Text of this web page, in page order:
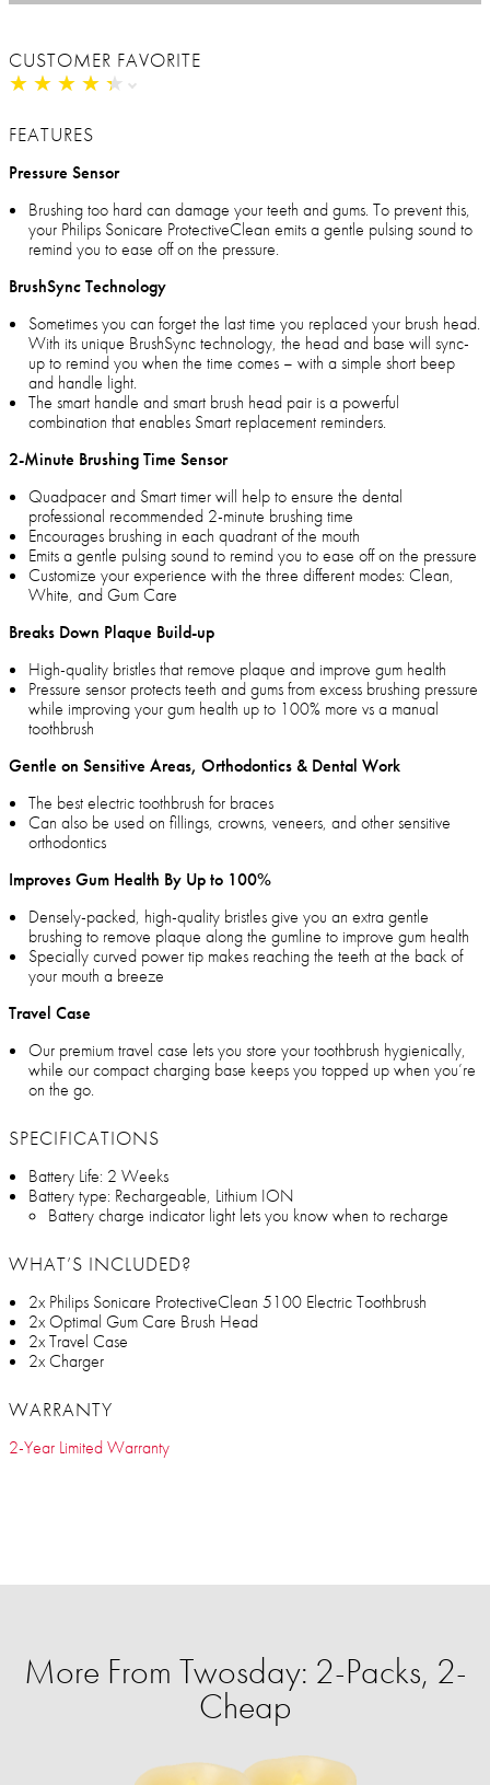
CUSTOMER FAVORITE
★ ★ ★ ★ ★
★ ★ ★ ★ ★
FEATURES
Pressure Sensor
Brushing too hard can damage your teeth and gums. To prevent this,
your Philips Sonicare ProtectiveClean emits a gentle pulsing sound to
remind you to ease off on the pressure.
BrushSync Technology
Sometimes you can forget the last time you replaced your brush head.
With its unique BrushSync technology, the head and base will sync-
up to remind you when the time comes – with a simple short beep
and handle light.
The smart handle and smart brush head pair is a powerful
combination that enables Smart replacement reminders.
2-Minute Brushing Time Sensor
Quadpacer and Smart timer will help to ensure the dental
professional recommended 2-minute brushing time
Encourages brushing in each quadrant of the mouth
Emits a gentle pulsing sound to remind you to ease off on the pressure
Customize your experience with the three different modes: Clean,
White, and Gum Care
Breaks Down Plaque Build-up
High-quality bristles that remove plaque and improve gum health
Pressure sensor protects teeth and gums from excess brushing pressure
while improving your gum health up to 100% more vs a manual
toothbrush
Gentle on Sensitive Areas, Orthodontics & Dental Work
The best electric toothbrush for braces
Can also be used on fillings, crowns, veneers, and other sensitive
orthodontics
Improves Gum Health By Up to 100%
Densely-packed, high-quality bristles give you an extra gentle
brushing to remove plaque along the gumline to improve gum health
Specially curved power tip makes reaching the teeth at the back of
your mouth a breeze
Travel Case
Our premium travel case lets you store your toothbrush hygienically,
while our compact charging base keeps you topped up when you’re
on the go.
SPECIFICATIONS
Battery Life: 2 Weeks
Battery type: Rechargeable, Lithium ION
Battery charge indicator light lets you know when to recharge
WHAT’S INCLUDED?
2x Philips Sonicare ProtectiveClean 5100 Electric Toothbrush
2x Optimal Gum Care Brush Head
2x Travel Case
2x Charger
WARRANTY
2-Year Limited Warranty
More From Twosday: 2-Packs, 2-
Cheap